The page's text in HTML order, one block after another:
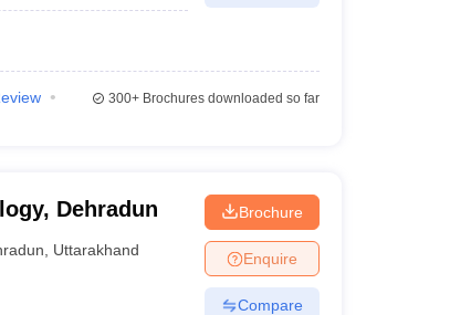
300+Brochures downloaded so far
Dehradun
Uttarakhand
Brochure
Enquire
Compare